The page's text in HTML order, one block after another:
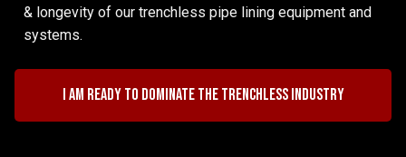
& longevity of our trenchless pipe lining equipment and
systems.
I am ready to dominate the trenchless industry